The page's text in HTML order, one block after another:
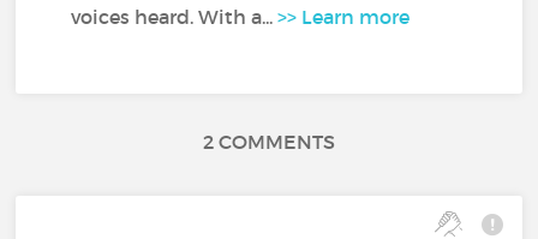
voices heard. With a...>> Learn more
2 COMMENTS